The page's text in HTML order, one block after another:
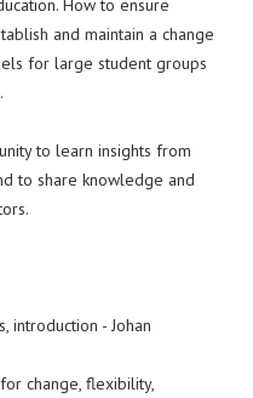
How to ensure
and maintain a change
for large student groups
to learn insights from
to share knowledge and
introduction - Johan
change, flexibility,